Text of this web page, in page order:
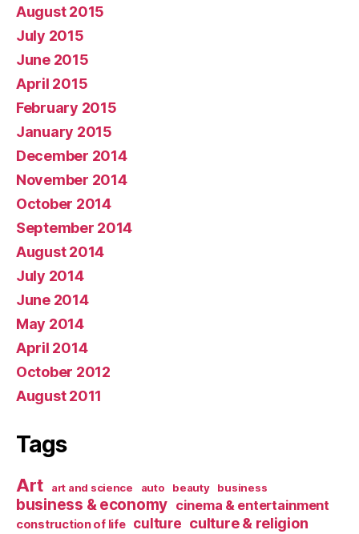
August 2015
July 2015
June 2015
April 2015
February 2015
January 2015
December 2014
November 2014
October 2014
September 2014
August 2014
July 2014
June 2014
May 2014
April 2014
October 2012
August 2011
Tags
Art art and science auto beauty business
business & economy cinema & entertainment
construction of life culture culture & religion